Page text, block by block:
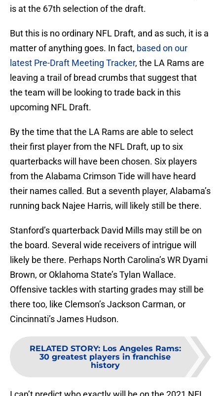
is at the 67th selection of the draft.
But this is no ordinary NFL Draft, and as such, it is a
matter of anything goes. In fact, based on our
latest Pre-Draft Meeting Tracker, the LA Rams are
leaving a trail of bread crumbs that suggest that
the team will be looking to trade back in this
upcoming NFL Draft.
By the time that the LA Rams are able to select
their first player from the NFL Draft, up to six
quarterbacks will have been chosen. Six players
from the Alabama Crimson Tide will have heard
their names called. But a seventh player, Alabama’s
running back Najee Harris, will likely still be there.
Stanford’s quarterback David Mills may still be on
the board. Several wide receivers of intrigue will
likely be there. Perhaps North Carolina’s WR Dyami
Brown, or Oklahoma State’s Tylan Wallace.
Offensive tackles with starting grades may still be
there too, like Clemson’s Jackson Carman, or
Cincinnati’s James Hudson.
RELATED STORY: Los Angeles Rams:
30 greatest players in franchise
history